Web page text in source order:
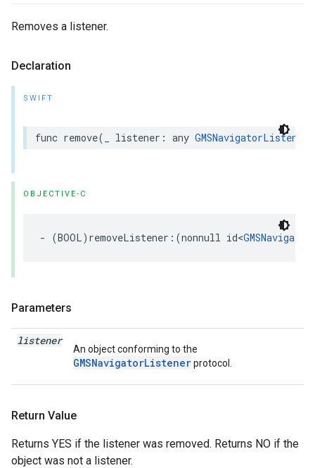
Removes a listener.
Declaration
SWIFT
func remove( listener : any GMSNavigatorListener
OBJECTIVE-C
- (BOOL) removeListener :(nonnull id<
Parameters
listener
An object conforming to the
GMSNavigatorListenerprotocol.
Return Value
Returns YES if the listener was removed. Returns NO if the
object was not a listener.